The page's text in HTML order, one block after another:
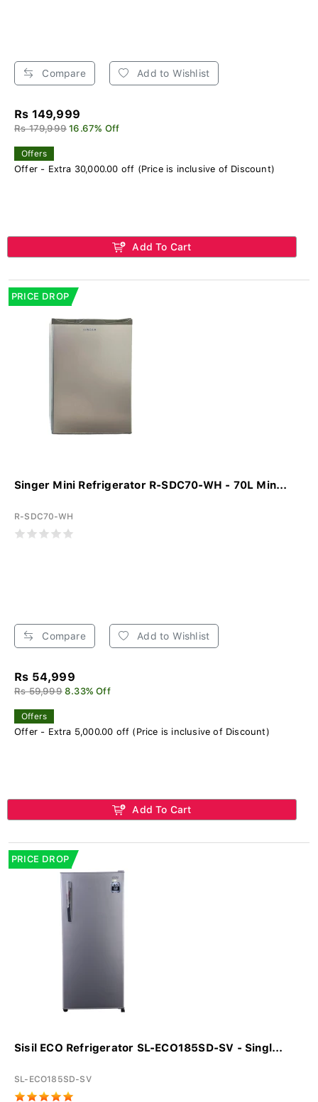
Compare Add to Wishlist
Rs 149,999
Rs 179,999 16.67% Off
Offers
Offer - Extra 30,000.00 off (Price is inclusive of Discount)
Add To Cart
PRICE DROP
Singer Mini Refrigerator R-SDC70-WH - 70L Min...
R-SDC70-WH
Compare Add to Wishlist
Rs 54,999
Rs 59,999 8.33% Off
Offers
Offer - Extra 5,000.00 off (Price is inclusive of Discount)
Add To Cart
PRICE DROP
Sisil ECO Refrigerator SL-ECO185SD-SV - Singl...
SL-ECO185SD-SV